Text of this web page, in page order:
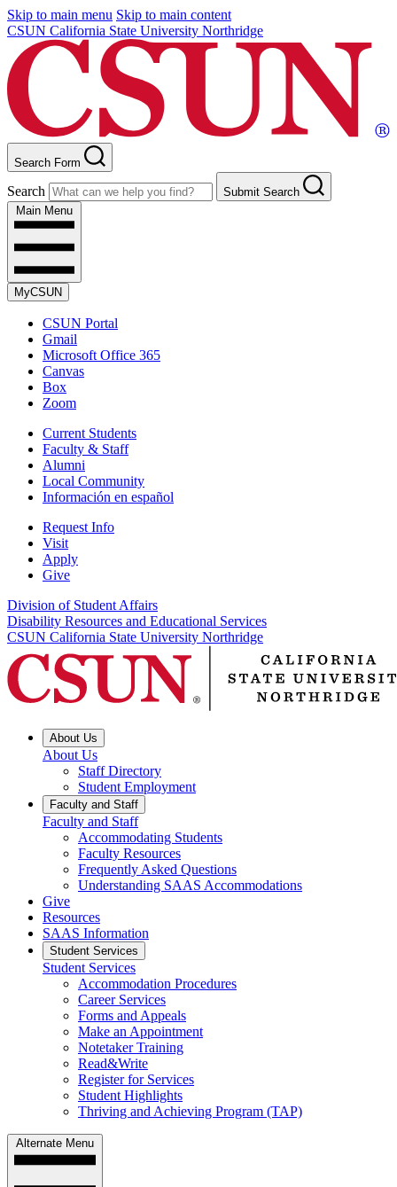
Skip to main menu Skip to main content
CSUN California State University Northridge
Search Form
Search
Submit Search
Main Menu
MyCSUN
CSUN Portal
Gmail
Microsoft Office 365
Canvas
Box
Zoom
Current Students
Faculty & Staff
Alumni
Local Community
Información en español
Request Info
Visit
Apply
Give
Division of Student Affairs
Disability Resources and Educational Services
CSUN California State University Northridge
About Us
About Us
Staff Directory
Student Employment
Faculty and Staff
Faculty and Staff
Accommodating Students
Faculty Resources
Frequently Asked Questions
Understanding SAAS Accommodations
Give
Resources
SAAS Information
Student Services
Student Services
Accommodation Procedures
Career Services
Forms and Appeals
Make an Appointment
Notetaker Training
Read&Write
Register for Services
Student Highlights
Thriving and Achieving Program (TAP)
Alternate Menu